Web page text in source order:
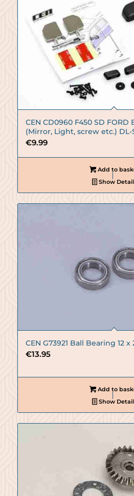
CEN CD0960 F450 SD FORD
(Mirror, Light, screw etc.) DL-
€9.99
Add to
Show
CEN G73921 Ball Bearing 12
€13.95
Add to
Show